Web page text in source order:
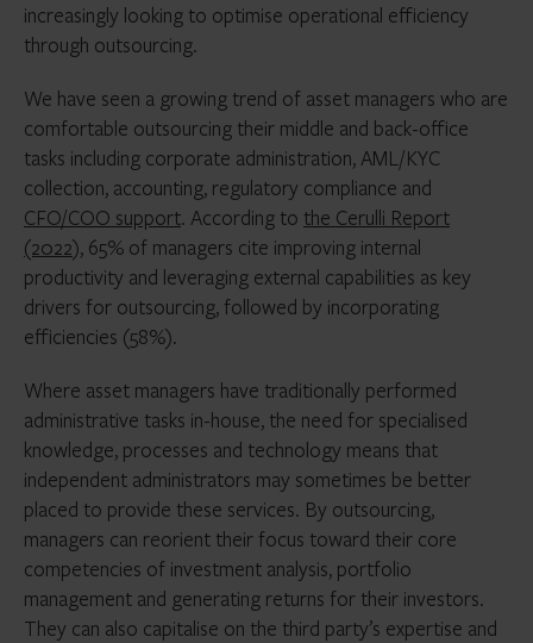
increasingly looking to optimise operational efficiency
through outsourcing.
We have seen a growing trend of asset managers who are
comfortable outsourcing their middle and back-office
tasks including corporate administration, AML/KYC
collection, accounting, regulatory compliance and
CFO/COO support. According to the Cerulli Report
(2022), 65% of managers cite improving internal
productivity and leveraging external capabilities as key
drivers for outsourcing, followed by incorporating
efficiencies (58%).
Where asset managers have traditionally performed
administrative tasks in-house, the need for specialised
knowledge, processes and technology means that
independent administrators may sometimes be better
placed to provide these services. By outsourcing,
managers can reorient their focus toward their core
competencies of investment analysis, portfolio
management and generating returns for their investors.
They can also capitalise on the third party’s expertise and